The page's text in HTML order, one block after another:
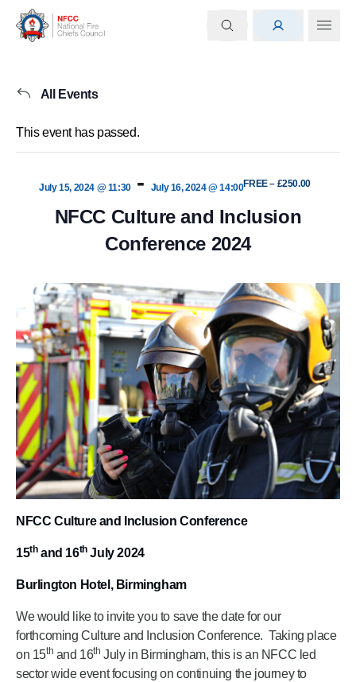
All Events
This event has passed.
July 15, 2024 @ 11:30- July 16, 2024 @ 14:00FREE – £250.00
NFCC Culture and Inclusion
Conference 2024
NFCC Culture and Inclusion Conference
15thand 16thJuly 2024
Burlington Hotel, Birmingham
We would like to invite you to save the date for our
forthcoming Culture and Inclusion Conference. Taking place
on 15th and 16th July in Birmingham, this is an NFCC led
sector wide event focusing on continuing the journey to